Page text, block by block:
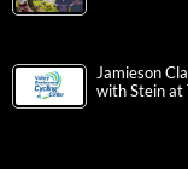
Jamieson
with Stein at